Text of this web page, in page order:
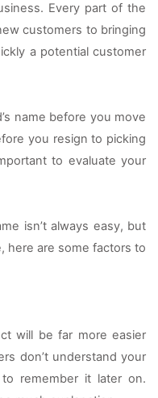
Every part of the
customers to bringing
a potential customer
name before you move
you resign to picking
to evaluate your
isn’t always easy, but
here are some factors to
will be far more easier
don’t understand your
to remember it later on.